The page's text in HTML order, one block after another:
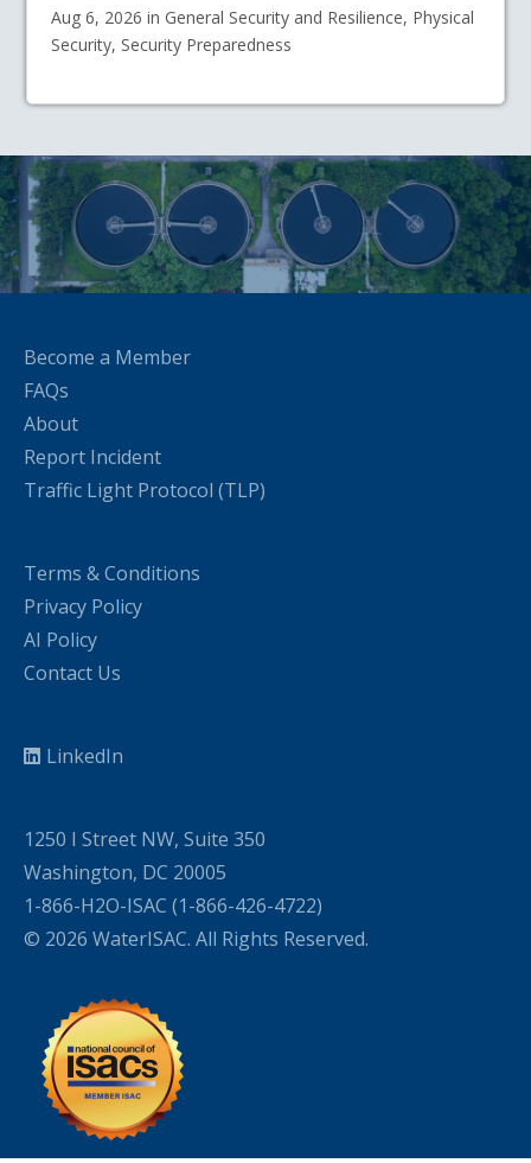
Aug 6, 2026 in General Security and Resilience, Physical
Security, Security Preparedness
Become a Member
FAQs
About
Report Incident
Traffic Light Protocol (TLP)
Terms & Conditions
Privacy Policy
AI Policy
Contact Us
LinkedIn
1250 I Street NW, Suite 350
Washington, DC 20005
1-866-H2O-ISAC (1-866-426-4722)
© 2026 WaterISAC. All Rights Reserved.